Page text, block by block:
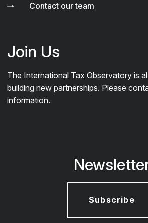
Contact our team
Join Us
The International Tax Observatory is
building new partnerships. Please
information.
Subscribe